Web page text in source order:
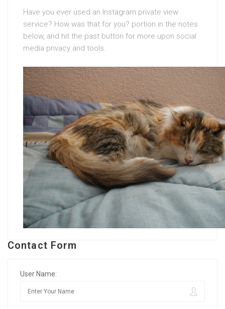
Have you ever used an Instagram private view
service? How was that for you? portion in the notes
below, and hit the past button for more upon social
media privacy and tools.
Contact Form
User Name: